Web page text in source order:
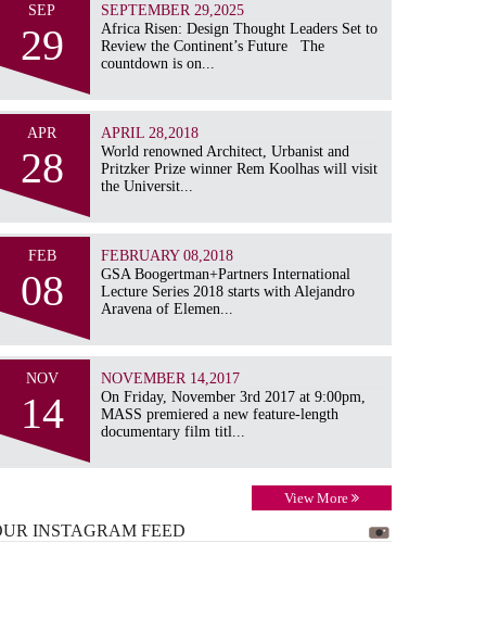
SEP
29
SEPTEMBER 29,2025
Africa Risen: Design Thought Leaders Set to
Review the Continent’s Future The
countdown is on...
APR
28
APRIL 28,2018
World renowned Architect, Urbanist and
Pritzker Prize winner Rem Koolhas will visit
the Universit...
FEB
08
FEBRUARY 08,2018
GSA Boogertman+Partners International
Lecture Series 2018 starts with Alejandro
Aravena of Elemen...
NOV
14
NOVEMBER 14,2017
On Friday, November 3rd 2017 at 9:00pm,
MASS premiered a new feature-length
documentary film titl...
View More
INSTAGRAMFEED